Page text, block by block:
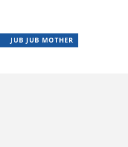
JUB JUB MOTHER